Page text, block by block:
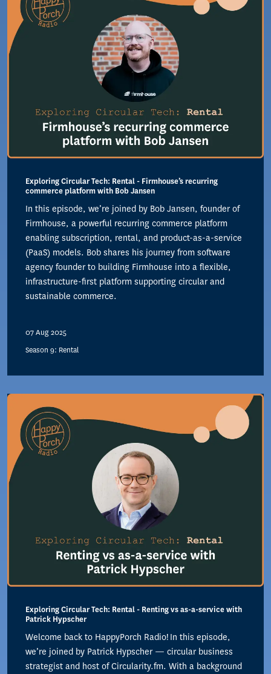
Exploring Circular Tech: Rental - Firmhouse’s recurring
commerce platform with Bob Jansen
In this episode, we’re joined by Bob Jansen, founder of
Firmhouse, a powerful recurring commerce platform
enabling subscription, rental, and product-as-a-service
(PaaS) models. Bob shares his journey from software
agency founder to building Firmhouse into a flexible,
infrastructure-first platform supporting circular and
sustainable commerce.
07 Aug 2025
Season 9: Rental
Exploring Circular Tech: Rental - Renting vs as-a-service with
Patrick Hypscher
Welcome back to HappyPorch Radio! In this episode,
we’re joined by Patrick Hypscher — circular business
strategist and host of Circularity.fm. With a background